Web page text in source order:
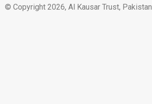
© Copyright 2026, Al Kausar Trust, Pakistan